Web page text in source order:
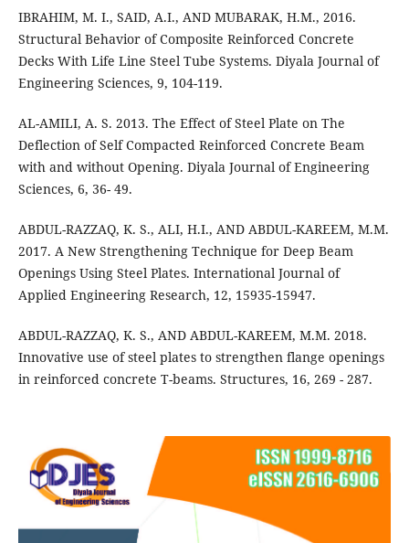
IBRAHIM, M. I., SAID, A.I., AND MUBARAK, H.M., 2016.
Structural Behavior of Composite Reinforced Concrete
Decks With Life Line Steel Tube Systems. Diyala Journal of
Engineering Sciences, 9, 104-119.
AL-AMILI, A. S. 2013. The Effect of Steel Plate on The
Deflection of Self Compacted Reinforced Concrete Beam
with and without Opening. Diyala Journal of Engineering
Sciences, 6, 36- 49.
ABDUL-RAZZAQ, K. S., ALI, H.I., AND ABDUL-KAREEM, M.M.
2017. A New Strengthening Technique for Deep Beam
Openings Using Steel Plates. International Journal of
Applied Engineering Research, 12, 15935-15947.
ABDUL-RAZZAQ, K. S., AND ABDUL-KAREEM, M.M. 2018.
Innovative use of steel plates to strengthen flange openings
in reinforced concrete T-beams. Structures, 16, 269 - 287.